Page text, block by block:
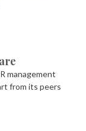
management
from its peers